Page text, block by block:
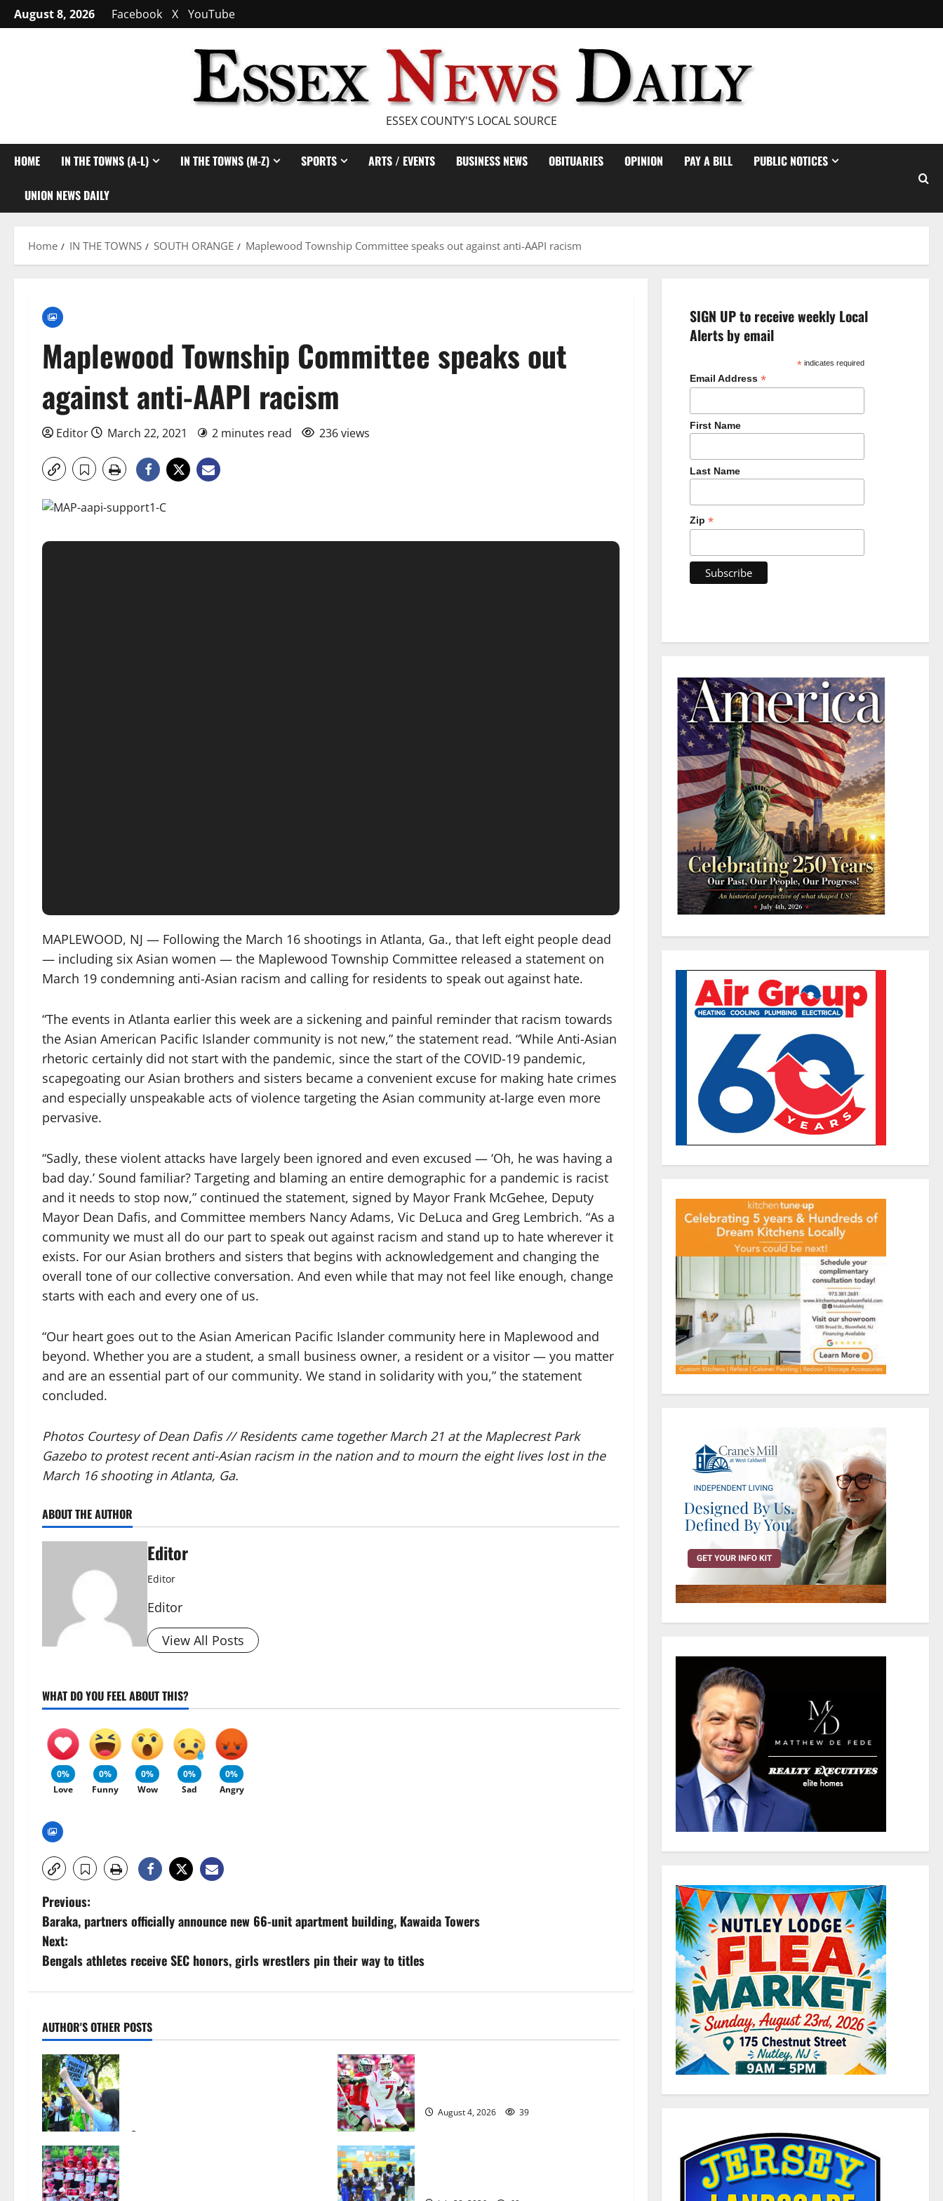
Skip
to
August 8, 2026 Facebook X YouTube
ESSEX COUNTY'S LOCAL SOURCE
HOME IN THE TOWNS (A-L) IN THE TOWNS (M-Z) SPORTS ARTS / EVENTS BUSINESS NEWS OBITUARIES OPINION PAY A BILL PUBLIC NOTICES
UNION NEWS DAILY
Home IN THE TOWNS SOUTH ORANGE Maplewood Township Committee speaks out against anti-AAPI racism
Maplewood Township Committee speaks out
against anti-AAPI racism
Editor March 22, 2021 2 minutes read 236 views
MAPLEWOOD, NJ — Following the March 16 shootings in Atlanta, Ga., that left eight people dead
— including six Asian women — the Maplewood Township Committee released a statement on
March 19 condemning anti-Asian racism and calling for residents to speak out against hate.
“The events in Atlanta earlier this week are a sickening and painful reminder that racism towards
the Asian American Pacific Islander community is not new,” the statement read. “While Anti-Asian
rhetoric certainly did not start with the pandemic, since the start of the COVID-19 pandemic,
scapegoating our Asian brothers and sisters became a convenient excuse for making hate crimes
and especially unspeakable acts of violence targeting the Asian community at-large even more
pervasive.
“Sadly, these violent attacks have largely been ignored and even excused — ‘Oh, he was having a
bad day.’ Sound familiar? Targeting and blaming an entire demographic for a pandemic is racist
and it needs to stop now,” continued the statement, signed by Mayor Frank McGehee, Deputy
Mayor Dean Dafis, and Committee members Nancy Adams, Vic DeLuca and Greg Lembrich. “As a
community we must all do our part to speak out against racism and stand up to hate wherever it
exists. For our Asian brothers and sisters that begins with acknowledgement and changing the
overall tone of our collective conversation. And even while that may not feel like enough, change
starts with each and every one of us.
“Our heart goes out to the Asian American Pacific Islander community here in Maplewood and
beyond. Whether you are a student, a small business owner, a resident or a visitor — you matter
and are an essential part of our community. We stand in solidarity with you,” the statement
concluded.
Photos Courtesy of Dean Dafis //Residents came together March 21 at the Maplecrest Park
Gazebo to protest recent anti-Asian racism in the nation and to mourn the eight lives lost in the
March 16 shooting in Atlanta, Ga.
ABOUT THE AUTHOR
Editor
Editor
Editor
View All Posts
WHAT DO YOU FEEL ABOUT THIS?
0%
Love
0%
Funny
0%
Wow
0%
Sad
0%
Angry
P
o
s
n
a
v
i
g
a
Previous:
Baraka, partners officially announce new 66-unit apartment building, Kawaida Towers
Next:
Bengals athletes receive SEC honors, girls wrestlers pin their way to titles
AUTHOR'S OTHER POSTS
August 4, 2026 39
SIGN UP to receive weekly Local
Alerts by email
* indicates required
Email Address *
First Name
Last Name
Zip *